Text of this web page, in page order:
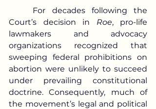
Court’s decision in Roe, pro-life
lawmakers and advocacy
organizations recognized that
sweeping federal prohibitions on
abortion were unlikely to succeed
under prevailing constitutional
doctrine. Consequently, much of
the movement’s legal and political